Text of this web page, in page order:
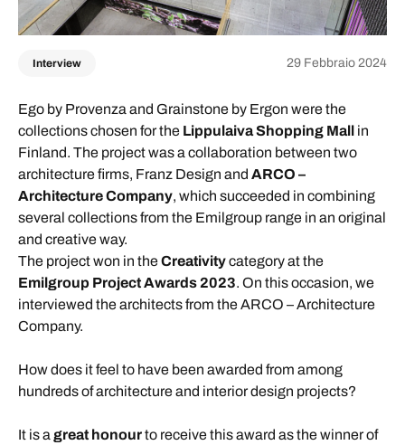
Interview 29 Febbraio 2024
Ego by Provenza and Grainstone by Ergon were the
collections chosen for the Lippulaiva Shopping Mall in
Finland. The project was a collaboration between two
architecture firms, Franz Design and ARCO –
Architecture Company, which succeeded in combining
several collections from the Emilgroup range in an original
and creative way.
The project won in theCreativitycategory at the
Emilgroup Project Awards 2023. On this occasion, we
interviewed the architects from the ARCO – Architecture
Company.
How does it feel to have been awarded from among
hundreds of architecture and interior design projects?
It is a great honourto receive this award as the winner of